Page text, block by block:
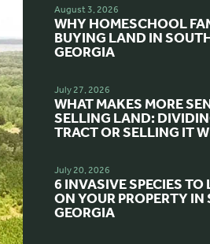
August 3, 2026
WHY HOMESCHOOL
BUYING LAND IN
GEORGIA
July 27, 2026
WHAT MAKES MORE
SELLING LAND:
TRACT OR SELLING IT
July 20, 2026
6 INVASIVE SPECIES TO
ON YOUR PROPERTY
GEORGIA